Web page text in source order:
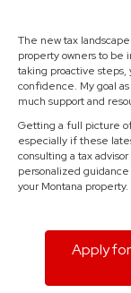
The new tax
property owners to be
taking proactive
confidence. My goal
much support and
Getting a full picture
especially if these
consulting a tax
personalized
your Montana property.
Apply